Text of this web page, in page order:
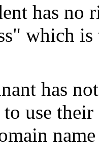
has no
which
has
to use